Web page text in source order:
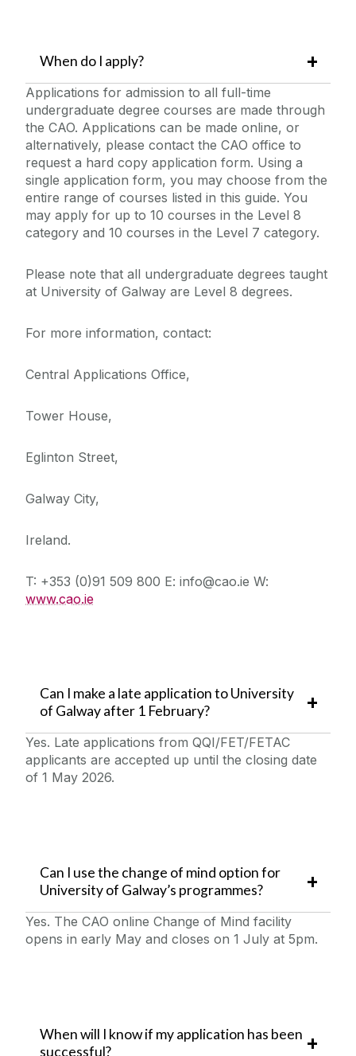
When do I apply?
Applications for admission to all full-time
undergraduate degree courses are made through
the CAO. Applications can be made online, or
alternatively, please contact the CAO office to
request a hard copy application form. Using a
single application form, you may choose from the
entire range of courses listed in this guide. You
may apply for up to 10 courses in the Level 8
category and 10 courses in the Level 7 category.
Please note that all undergraduate degrees taught
at University of Galway are Level 8 degrees.
For more information, contact:
Central Applications Office,
Tower House,
Eglinton Street,
Galway City,
Ireland.
T: +353 (0)91 509 800 E: info@cao.ie W:
www.cao.ie
Can I make a late application to University
of Galway after 1 February?
Yes. Late applications from QQI/FET/FETAC
applicants are accepted up until the closing date
of 1 May 2026.
Can I use the change of mind option for
University of Galway’s programmes?
Yes. The CAO online Change of Mind facility
opens in early May and closes on 1 July at 5pm.
When will I know if my application has been
successful?